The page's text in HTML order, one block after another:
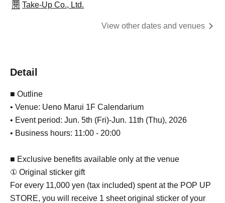
Take-Up Co., Ltd.
View other dates and venues
Detail
■ Outline
• Venue: Ueno Marui 1F Calendarium
• Event period: Jun. 5th (Fri)-Jun. 11th (Thu), 2026
• Business hours: 11:00 - 20:00
■ Exclusive benefits available only at the venue
① Original sticker gift
For every 11,000 yen (tax included) spent at the POP UP
STORE, you will receive 1 sheet original sticker of your